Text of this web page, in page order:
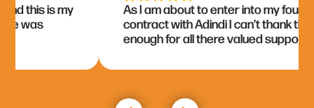
As I am about to enter into my fourth
contract with Adindi I can’t thank them
enough for all there valued support....